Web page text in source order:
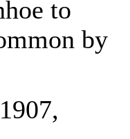
to
by
1907,